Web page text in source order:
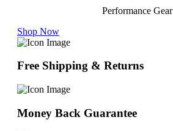
Performance Gear
Shop Now
Free Shipping & Returns
Money Back Guarantee